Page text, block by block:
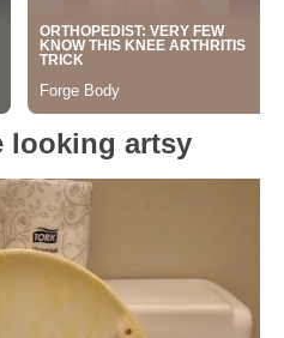
looking artsy